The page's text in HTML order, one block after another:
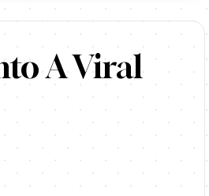
Dying Brand: Life360 Agency:
A Viral